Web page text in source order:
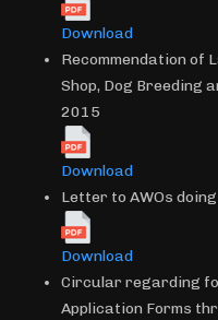
Download
Recommendation of
Shop, Dog Breeding
2015
Download
Letter to AWOs
Download
Circular regarding
Application Forms